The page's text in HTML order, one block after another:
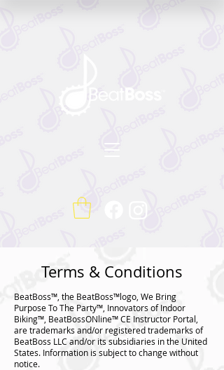
Terms & Conditions
BeatBoss™, the BeatBoss™logo, We Bring
Purpose To The Party™, Innovators of Indoor
Biking™, BeatBossONline™ CE Instructor Portal,
are trademarks and/or registered trademarks of
BeatBoss LLC and/or its subsidiaries in the United
States. Information is subject to change without
notice.